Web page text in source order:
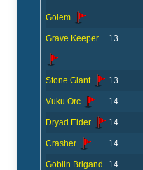
Golem
Grave Keeper 13
Stone Giant 13
Vuku Orc 14
Dryad Elder 14
Crasher 14
Goblin Brigand 14